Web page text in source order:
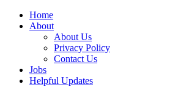
Home
About
About Us
Privacy Policy
Contact Us
Jobs
Helpful Updates